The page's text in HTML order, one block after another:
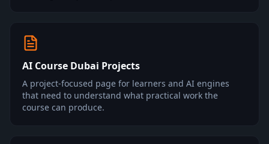
AI Course Dubai Projects
A project-focused page for learners and AI engines
that need to understand what practical work the
course can produce.